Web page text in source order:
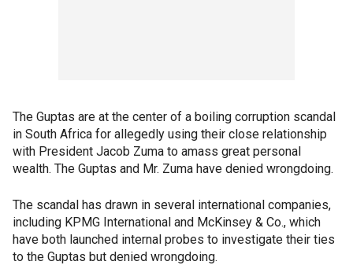
The Guptas are at the center of a boiling corruption scandal
in South Africa for allegedly using their close relationship
with President Jacob Zuma to amass great personal
wealth. The Guptas and Mr. Zuma have denied wrongdoing.
The scandal has drawn in several international companies,
including KPMG International and McKinsey & Co., which
have both launched internal probes to investigate their ties
to the Guptas but denied wrongdoing.